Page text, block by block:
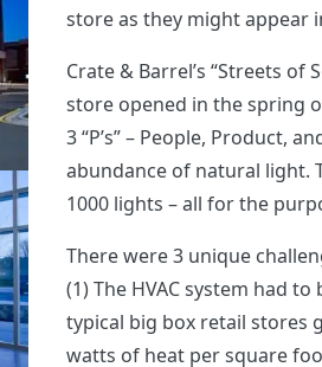
store as they might appear
Crate & Barrel’s “Streets
store opened in the spring
3 “P’s” – People, Product,
abundance of natural light.
1000 lights – all for the
There were 3 unique
(1) The HVAC system had
typical big box retail stores
watts of heat per square